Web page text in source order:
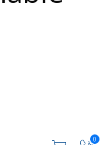
0